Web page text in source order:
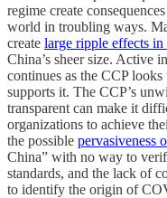
regime create
world in troubling ways.
create large ripple effects in
China’s sheer size. Active
continues as the CCP
supports it. The CCP’s
transparent can make it
organizations to achieve
the possible pervasiveness
China” with no way to
standards, and the lack of
to identify the origin of